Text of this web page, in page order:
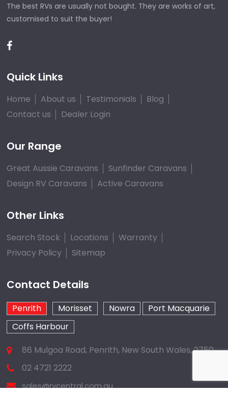
The best RVs are usually not bought. They are works of art,
customised to suit the buyer!
Quick Links
Home About us Testimonials
Blog
Contact us
Dealer Login
Our Range
Great Aussie Caravans
Sunfinder Caravans
Design RV Caravans
Active Caravans
Other Links
Search Stock Locations
Warranty
Privacy Policy
Sitemap
Contact Details
Penrith Morisset Nowra
Port Macquarie
Coffs Harbour
86 Mulgoa Road, Penrith, New South Wales, 2750
02 4721 2222
sales@rvcentral.com.au